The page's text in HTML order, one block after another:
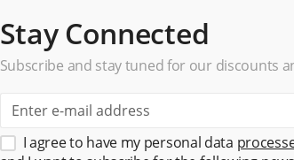
Stay Connected
Subscribe and stay tuned for our discounts
I agree to have my personal data